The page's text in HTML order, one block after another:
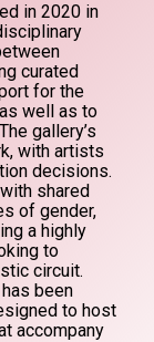
in 2020 in
curated
for the
well as to
gallery’s
with artists
decisions.
shared
of gender,
a highly
to
circuit.
been
to host
accompany